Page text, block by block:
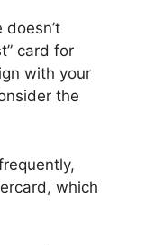
card for
with your
the
which